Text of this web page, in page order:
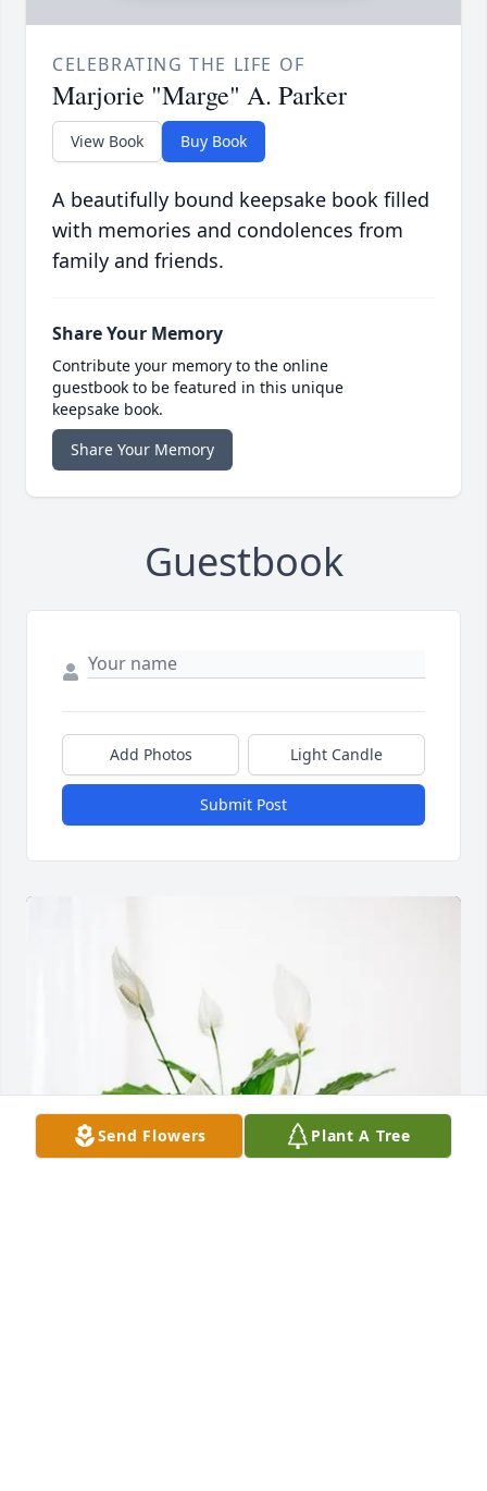
CELEBRATING THE LIFE OF
Marjorie "Marge" A. Parker
View Book Buy Book
A beautifully bound keepsake book filled
with memories and condolences from
family and friends.
Share Your Memory
Contribute your memory to the online
guestbook to be featured in this unique
keepsake book.
Share Your Memory
Guestbook
Add Photos Light Candle
Submit Post
Send Flowers Plant A Tree